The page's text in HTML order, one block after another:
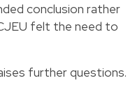
conclusion rather
felt the need to
further questions.